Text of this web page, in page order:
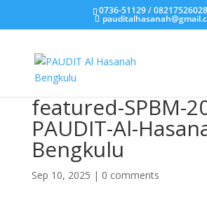
0736-51129 /
featured-SPBM-
PAUDIT-Al-
Bengkulu
Sep 10, 2025 | 0 comments